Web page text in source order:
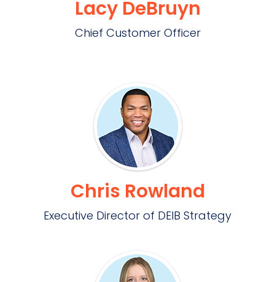
Lacy DeBruyn
Chief Customer Officer
Chris Rowland
Executive Director of DEIB Strategy